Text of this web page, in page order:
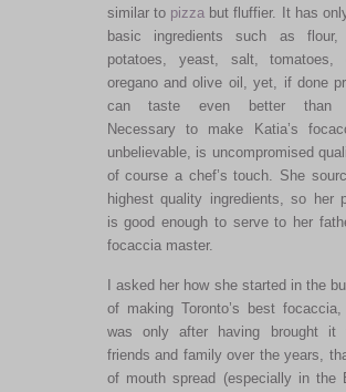
similar to pizza but fluffier. It has
basic ingredients such as flour,
potatoes, yeast, salt, tomatoes,
oregano and olive oil, yet, if done
can taste even better than
Necessary to make Katia’s
unbelievable, is uncompromised
of course a chef’s touch. She
highest quality ingredients, so her
is good enough to serve to her
focaccia master.
I asked her how she started in the
of making Toronto’s best
was only after having brought it
friends and family over the years,
of mouth spread (especially in the